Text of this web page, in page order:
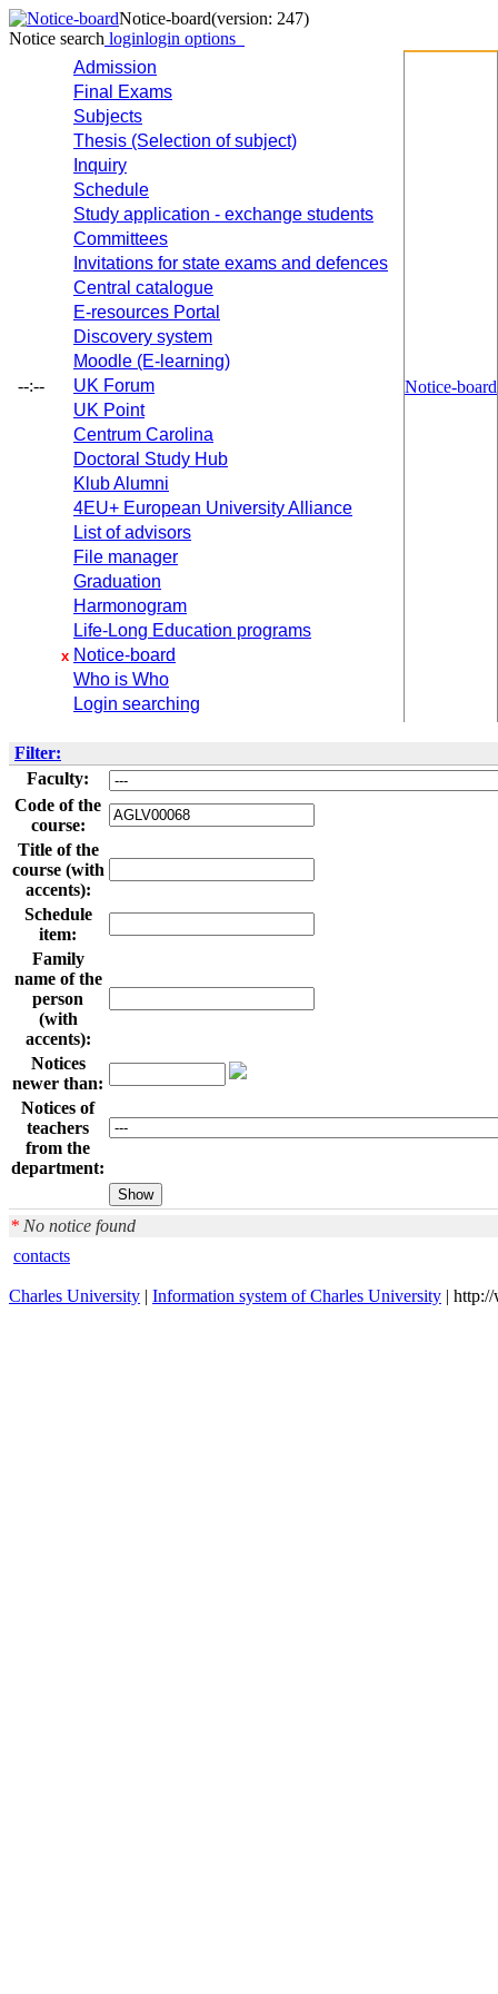
Notice-board(version: 247)
Notice search loginlogin options
--:--
Admission
Final Exams
Subjects
Thesis (Selection of subject)
Inquiry
Schedule
Study application - exchange students
Committees
Invitations for state exams and defences
Central catalogue
E-resources Portal
Discovery system
Moodle (E-learning)
UK Forum
UK Point
Centrum Carolina
Doctoral Study Hub
Klub Alumni
4EU+ European University Alliance
List of advisors
File manager
Graduation
Harmonogram
Life-Long Education programs
x Notice-board
Who is Who
Login searching
Notice-board
Filter:
Faculty:
Code of the
course:
Title of the
course (with
accents):
Schedule
item:
Family
name of the
person
(with
accents):
Notices
newer than:
Notices of
teachers
from the
department:
* No notice found
contacts
Charles University | Information system of Charles University |